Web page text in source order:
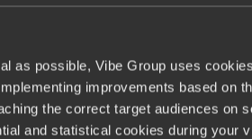
as possible, Vibe Group uses
improvements based on
the correct target audiences on
and statistical cookies during your